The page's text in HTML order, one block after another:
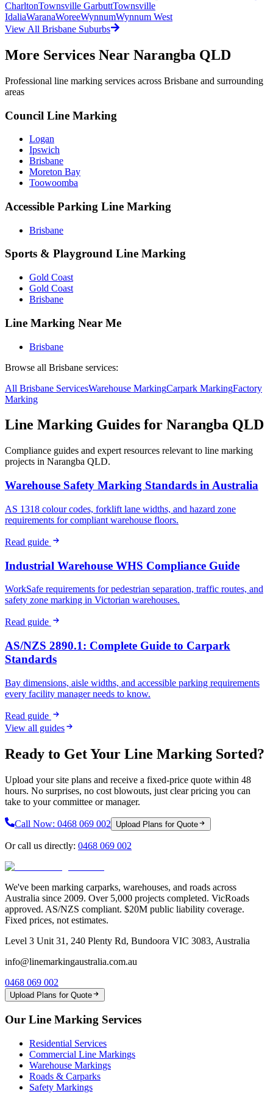
CharltonTownsville GarbuttTownsville
IdaliaWaranaWoreeWynnumWynnum West
View All Brisbane Suburbs
More Services Near Narangba QLD
Professional line marking services across Brisbane and surrounding
areas
Council Line Marking
Logan
Ipswich
Brisbane
Moreton Bay
Toowoomba
Accessible Parking Line Marking
Brisbane
Sports & Playground Line Marking
Gold Coast
Gold Coast
Brisbane
Line Marking Near Me
Brisbane
Browse all Brisbane services:
All Brisbane ServicesWarehouse MarkingCarpark MarkingFactory
Marking
Line Marking Guides for Narangba QLD
Compliance guides and expert resources relevant to line marking
projects in Narangba QLD.
Warehouse Safety Marking Standards in Australia
AS 1318 colour codes, forklift lane widths, and hazard zone
requirements for compliant warehouse floors.
Read guide
Industrial Warehouse WHS Compliance Guide
WorkSafe requirements for pedestrian separation, traffic routes, and
safety zone marking in Victorian warehouses.
Read guide
AS/NZS 2890.1: Complete Guide to Carpark
Standards
Bay dimensions, aisle widths, and accessible parking requirements
every facility manager needs to know.
Read guide
View all guides
Ready to Get Your Line Marking Sorted?
Upload your site plans and receive a fixed-price quote within 48
hours. No surprises, no cost blowouts, just clear pricing you can
take to your committee or manager.
Call Now: 0468 069 002 Upload Plans for Quote
Or call us directly: 0468 069 002
We've been marking carparks, warehouses, and roads across
Australia since 2009. Over 5,000 projects completed. VicRoads
approved. AS/NZS compliant. $20M public liability coverage.
Fixed prices, not estimates.
Level 3 Unit 31, 240 Plenty Rd, Bundoora VIC 3083, Australia
info@linemarkingaustralia.com.au
0468 069 002
Upload Plans for Quote
Our Line Marking Services
Residential Services
Commercial Line Markings
Warehouse Markings
Roads & Carparks
Safety Markings